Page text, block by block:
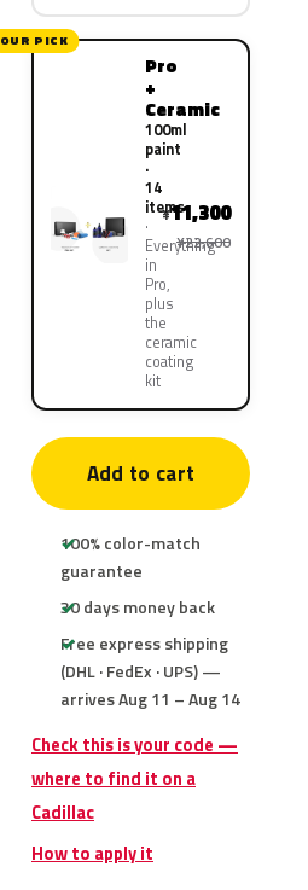
OUR PICK
Pro
+
Ceramic
100ml
paint
·
14
items
Everything
in
Pro,
plus
the
ceramic
coating
kit
¥11,300
¥22,600
Add to cart
100% color-match
guarantee
30 days money back
Free express shipping
(DHL · FedEx · UPS) —
arrives Aug 11 – Aug 14
Check this is your code —
where to find it on a
Cadillac
How to apply it